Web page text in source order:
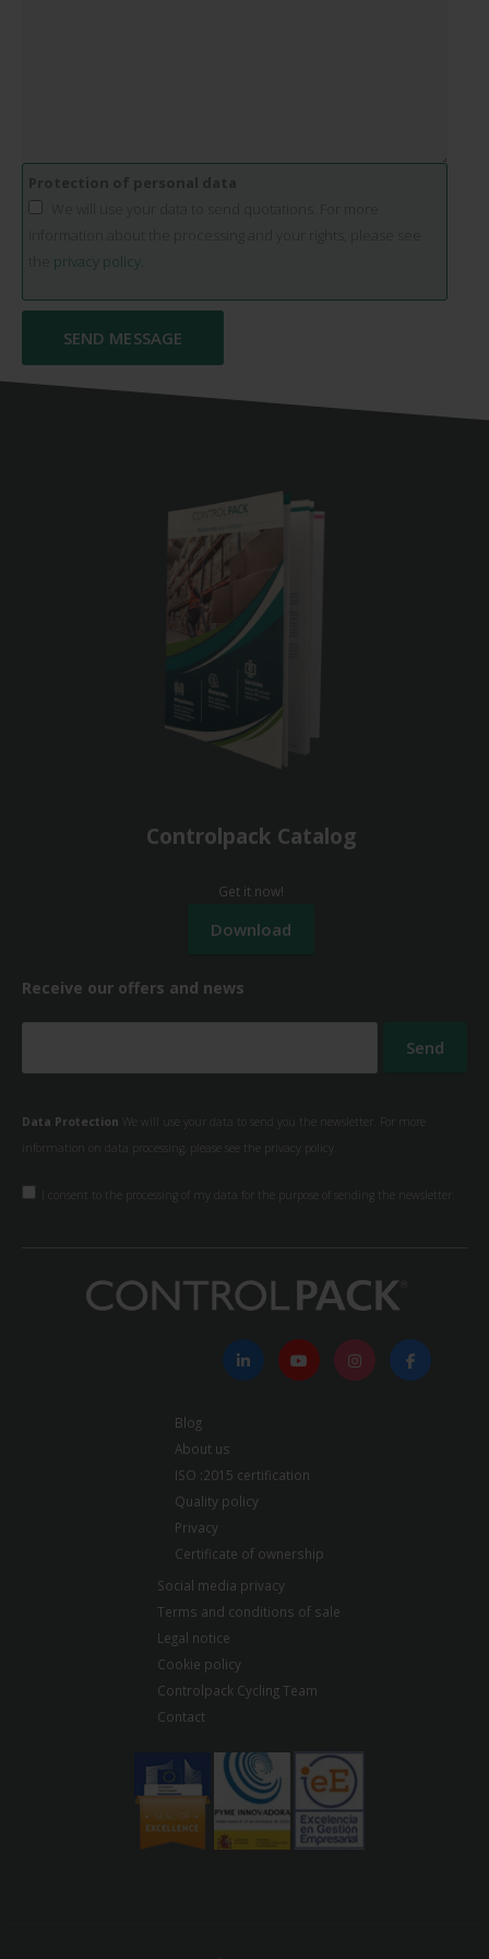
privacy policy.
Receive our offers and news
Data Protection We will use your data to send you the newsletter. For more
information on data processing, please see the privacy policy.
I consent to the processing of my data for the purpose of sending the newsletter.
Controlpack Catalog
Get it now!
Blog
About us
ISO :2015 certification
Quality policy
Privacy
Certificate of ownership
Social media privacy
Terms and conditions of sale
Legal notice
Cookie policy
Controlpack Cycling Team
Contact